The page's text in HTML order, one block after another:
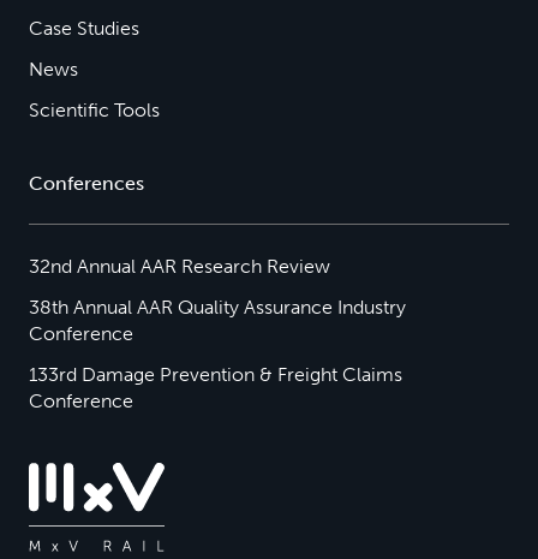
Case Studies
News
Scientific Tools
Conferences
32nd Annual AAR Research Review
38th Annual AAR Quality Assurance Industry
Conference
133rd Damage Prevention & Freight Claims
Conference